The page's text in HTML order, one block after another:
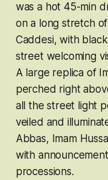
was a hot 45-min
on a long stretch
Caddesi, with
street welcoming
A large replica of
perched right
all the street light
veiled and
Abbas, Imam
with
processions.